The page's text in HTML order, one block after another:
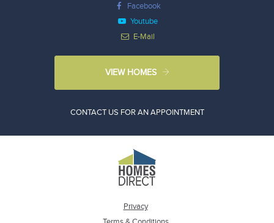
Facebook
Youtube
E-Mail
VIEW HOMES
CONTACT US FOR AN APPOINTMENT
Privacy